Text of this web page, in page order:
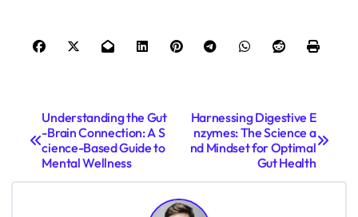
o
t
Understanding the Gut
-Brain Connection: A S
cience-Based Guide to
Mental Wellness
Harnessing Digestive E
nzymes: The Science a
nd Mindset for Optimal
Gut Health